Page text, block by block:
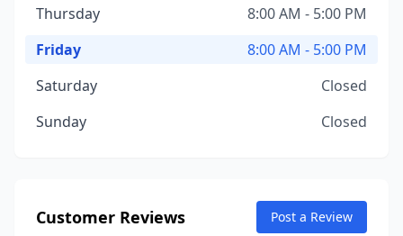
Thursday
8:00 AM - 5:00 PM
Friday
8:00 AM - 5:00 PM
Saturday
Closed
Sunday
Closed
Customer Reviews Post a Review